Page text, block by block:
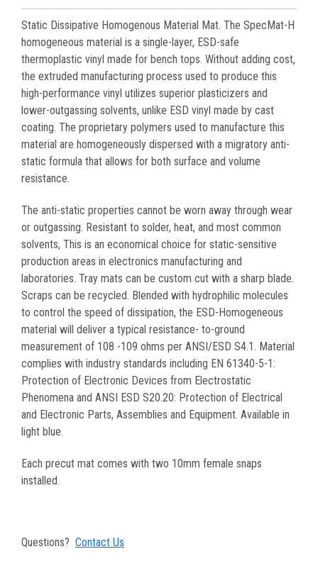
Static Dissipative Homogenous Material Mat. The SpecMat-H
homogeneous material is a single-layer, ESD-safe
thermoplastic vinyl made for bench tops. Without adding cost,
the extruded manufacturing process used to produce this
high-performance vinyl utilizes superior plasticizers and
lower-outgassing solvents, unlike ESD vinyl made by cast
coating. The proprietary polymers used to manufacture this
material are homogeneously dispersed with a migratory anti-
static formula that allows for both surface and volume
resistance.
The anti-static properties cannot be worn away through wear
or outgassing. Resistant to solder, heat, and most common
solvents, This is an economical choice for static-sensitive
production areas in electronics manufacturing and
laboratories. Tray mats can be custom cut with a sharp blade.
Scraps can be recycled. Blended with hydrophilic molecules
to control the speed of dissipation, the ESD-Homogeneous
material will deliver a typical resistance- to-ground
measurement of 108 -109 ohms per ANSI/ESD S4.1. Material
complies with industry standards including EN 61340-5-1:
Protection of Electronic Devices from Electrostatic
Phenomena and ANSI ESD S20.20: Protection of Electrical
and Electronic Parts, Assemblies and Equipment. Available in
light blue.
Each precut mat comes with two 10mm female snaps
installed.
Questions? Contact Us